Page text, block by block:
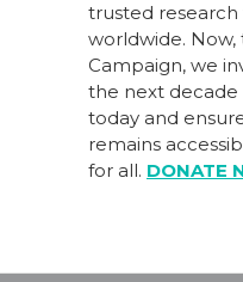
trusted
worldwide.
Campaign, we
the next decade
today and
remains
for all. DONATE